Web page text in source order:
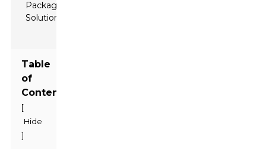
Table
of
Contents
[
Hide
]